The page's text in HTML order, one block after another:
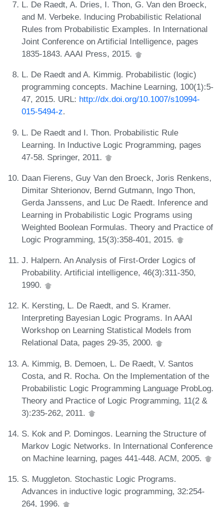
L. De Raedt, A. Dries, I. Thon, G. Van den Broeck,
and M. Verbeke. Inducing Probabilistic Relational
Rules from Probabilistic Examples. In International
Joint Conference on Artificial Intelligence, pages
1835-1843. AAAI Press, 2015.
L. De Raedt and A. Kimmig. Probabilistic (logic)
programming concepts. Machine Learning, 100(1):5-
47, 2015. URL: http://dx.doi.org/10.1007/s10994-
015-5494-z.
L. De Raedt and I. Thon. Probabilistic Rule
Learning. In Inductive Logic Programming, pages
47-58. Springer, 2011.
Daan Fierens, Guy Van den Broeck, Joris Renkens,
Dimitar Shterionov, Bernd Gutmann, Ingo Thon,
Gerda Janssens, and Luc De Raedt. Inference and
Learning in Probabilistic Logic Programs using
Weighted Boolean Formulas. Theory and Practice of
Logic Programming, 15(3):358-401, 2015.
J. Halpern. An Analysis of First-Order Logics of
Probability. Artificial intelligence, 46(3):311-350,
1990.
K. Kersting, L. De Raedt, and S. Kramer.
Interpreting Bayesian Logic Programs. In AAAI
Workshop on Learning Statistical Models from
Relational Data, pages 29-35, 2000.
A. Kimmig, B. Demoen, L. De Raedt, V. Santos
Costa, and R. Rocha. On the Implementation of the
Probabilistic Logic Programming Language ProbLog.
Theory and Practice of Logic Programming, 11(2 &
3):235-262, 2011.
S. Kok and P. Domingos. Learning the Structure of
Markov Logic Networks. In International Conference
on Machine learning, pages 441-448. ACM, 2005.
S. Muggleton. Stochastic Logic Programs.
Advances in inductive logic programming, 32:254-
264, 1996.